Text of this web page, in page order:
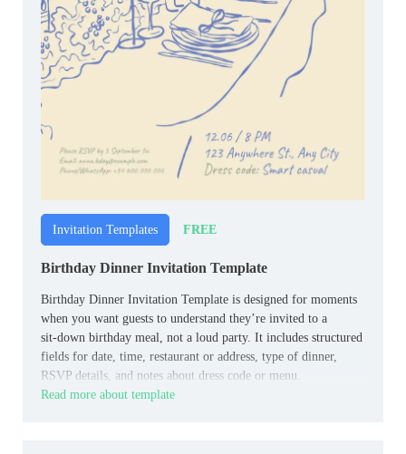
Invitation Templates FREE
Birthday Dinner Invitation Template
Birthday Dinner Invitation Template is designed for moments
when you want guests to understand they’re invited to a
sit‑down birthday meal, not a loud party. It includes structured
fields for date, time, restaurant or address, type of dinner,
RSVP details, and notes about dress code or menu.
Read more about template